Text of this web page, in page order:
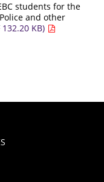
students for the
and other
132.20 KB)